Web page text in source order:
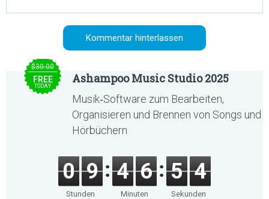
$30.00
FREE
TODAY
Ashampoo Music Studio 2025
Musik‑Software zum Bearbeiten,
Organisieren und Brennen von Songs und
Hörbüchern
0 9
Stunden
4 6
Minuten
5 4
Sekunden